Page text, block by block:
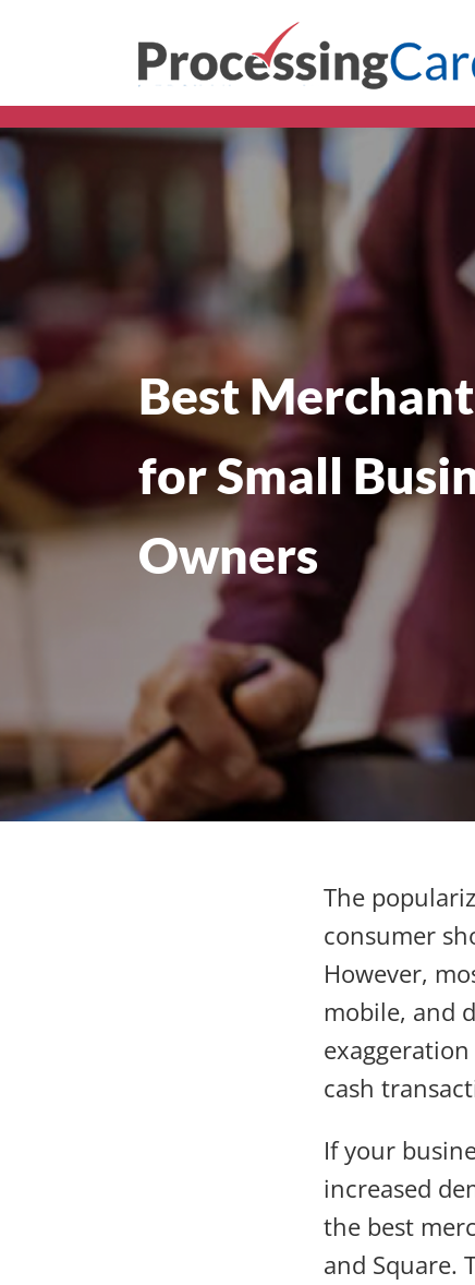
Best
for Small
Owners
The
consumer
However,
mobile, and
cash
If your
increased
the best
and Square.